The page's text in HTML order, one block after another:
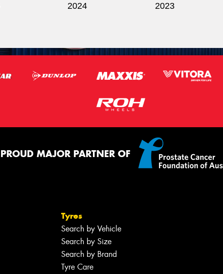
2024 2023
PROUD MAJOR PARTNER OF
Tyres
Search by Vehicle
Search by Size
Search by Brand
Tyre Care